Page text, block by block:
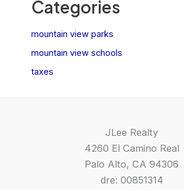
Categories
mountain view parks
mountain view schools
taxes
JLee Realty
4260 El Camino Real
Palo Alto, CA 94306
dre: 00851314